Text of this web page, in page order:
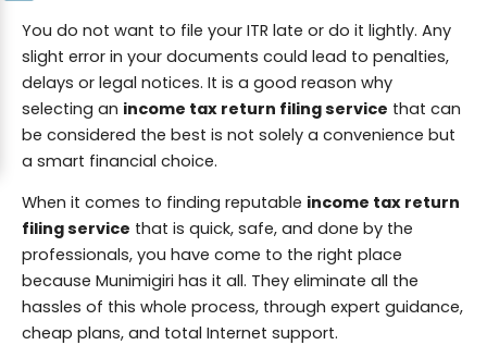
You do not want to file your ITR late or do it lightly. Any
slight error in your documents could lead to penalties,
delays or legal notices. It is a good reason why
selecting an income tax return filing service that can
be considered the best is not solely a convenience but
a smart financial choice.
When it comes to finding reputable income tax return
filing service that is quick, safe, and done by the
professionals, you have come to the right place
because Munimigiri has it all. They eliminate all the
hassles of this whole process, through expert guidance,
cheap plans, and total Internet support.